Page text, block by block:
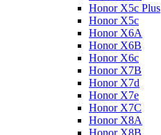
Honor X5c Plus
Honor X5с
Honor X6A
Honor X6B
Honor X6c
Honor X7B
Honor X7d
Honor X7e
Honor X7С
Honor X8A
Honor X8B